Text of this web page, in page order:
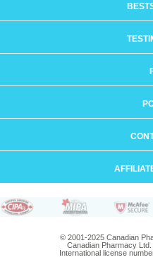
© 2001-2025 Canadian
Canadian Pharmacy
International license